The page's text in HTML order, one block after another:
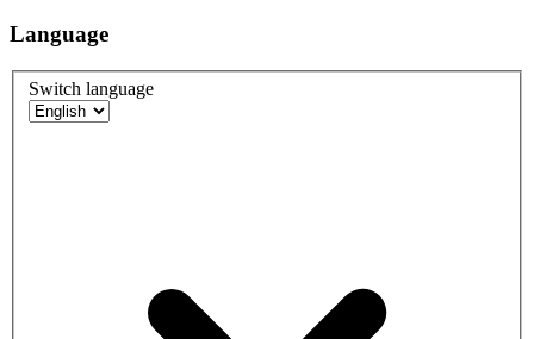
Language
Switch language